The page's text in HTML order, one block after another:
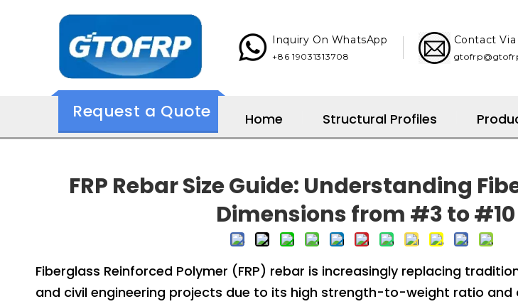
Inquiry On WhatsApp
+86 19031313708​​​​​​​
Contact Via
Request a Quote Home Structural Profiles
FRP Rebar Size Guide: Understanding
Dimensions from #3 to #10
Fiberglass Reinforced Polymer (FRP) rebar is increasingly replacing
and civil engineering projects due to its high strength-to-weight ratio and